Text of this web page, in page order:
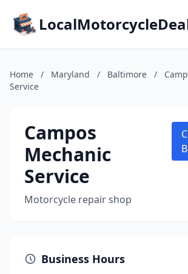
Home / Maryland / Baltimore /
Service
Campos
Mechanic
Service
Motorcycle repair shop
Business Hours